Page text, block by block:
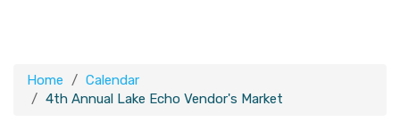
Home
Calendar
4th Annual Lake Echo Vendor's Market